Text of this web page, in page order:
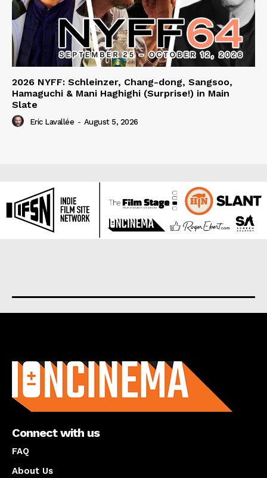
2026 NYFF: Schleinzer, Chang-dong, Sangsoo,
Hamaguchi & Mani Haghighi (Surprise!) in Main
Slate
Eric Lavallée - August 5, 2026
Connect with us
FAQ
About Us